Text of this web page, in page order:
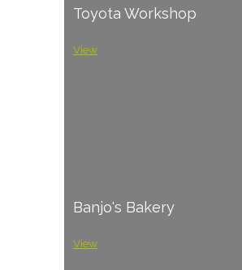
Toyota Workshop
View
Banjo's Bakery
View